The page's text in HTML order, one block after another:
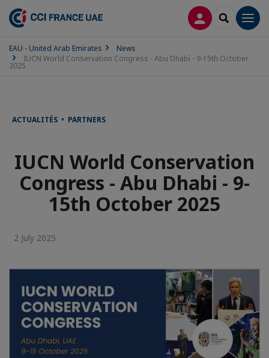
LOG INSEARCH
EAU - United Arab Emirates
News
IUCN World Conservation Congress - Abu Dhabi - 9-15th October
2025
ACTUALITÉS • PARTNERS
IUCN World Conservation
Congress - Abu Dhabi - 9-
15th October 2025
2 July 2025